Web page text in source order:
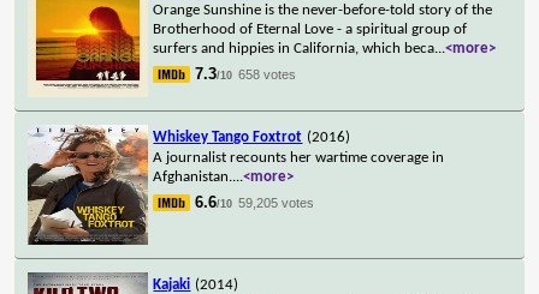
Orange Sunshine is the never-before-told story of the
Brotherhood of Eternal Love - a spiritual group of
surfers and hippies in California, which beca...<more>
7.3/10 658 votes
Whiskey Tango Foxtrot (2016)
A journalist recounts her wartime coverage in
Afghanistan....<more>
6.6/10 59,205 votes
Kajaki (2014)